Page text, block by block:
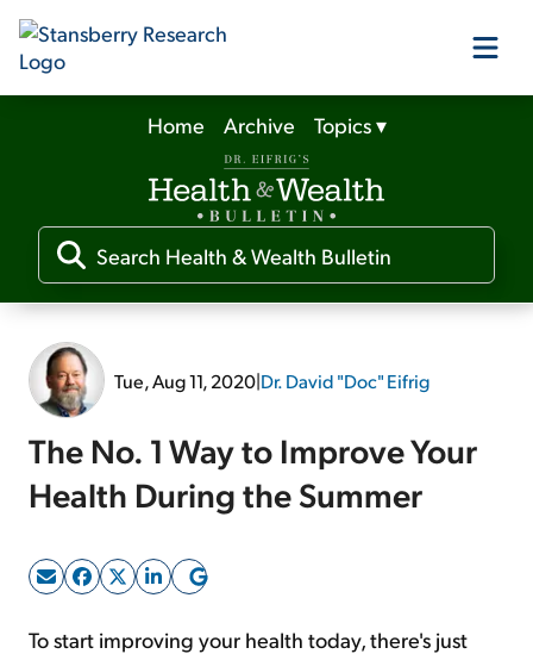
Our Products
Our Editors
Media
Free Resources
Log In
Sign Up Free
Home Archive Topics▾
Tue, Aug 11, 2020|Dr. David "Doc" Eifrig
The No. 1 Way to Improve Your
Health During the Summer
To start improving your health today, there's just